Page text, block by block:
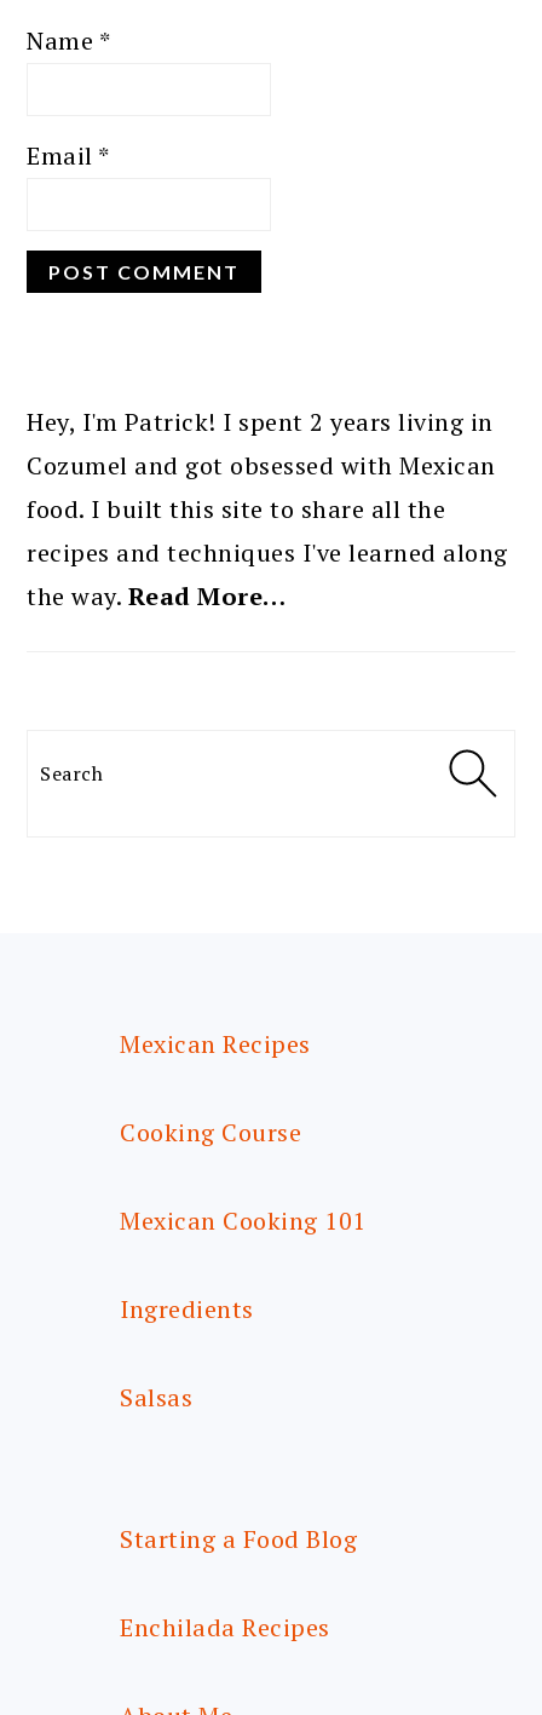
Name *
Email *
SIDEBAR
Hey, I'm Patrick! I spent 2 years living in
Cozumel and got obsessed with Mexican
food. I built this site to share all the
recipes and techniques I've learned along
the way. Read More…
Search
Mexican Recipes
Cooking Course
Mexican Cooking 101
Ingredients
Salsas
Starting a Food Blog
Enchilada Recipes